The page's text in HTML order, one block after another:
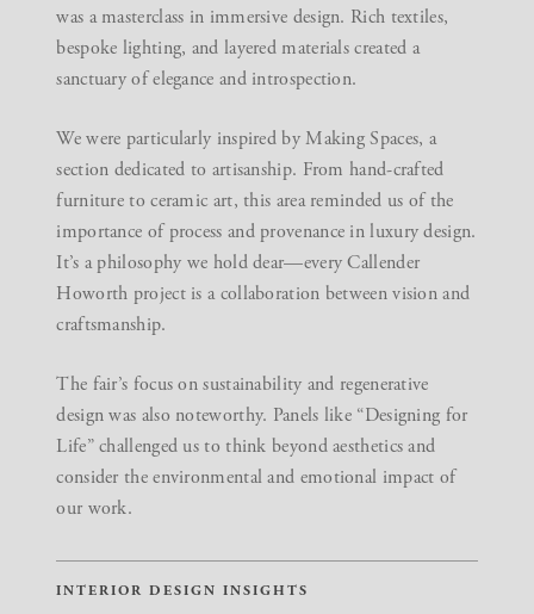
was a masterclass in immersive design. Rich textiles,
bespoke lighting, and layered materials created a
sanctuary of elegance and introspection.
We were particularly inspired byMaking Spaces, a
section dedicated to artisanship. From hand-crafted
furniture to ceramic art, this area reminded us of the
importance of process and provenance in luxury design.
It’s a philosophy we hold dear—every Callender
Howorth project is a collaboration between vision and
craftsmanship.
The fair’s focus onsustainability and regenerative
designwas also noteworthy. Panels like “Designing for
Life” challenged us to think beyond aesthetics and
consider the environmental and emotional impact of
our work.
INTERIOR DESIGN INSIGHTS